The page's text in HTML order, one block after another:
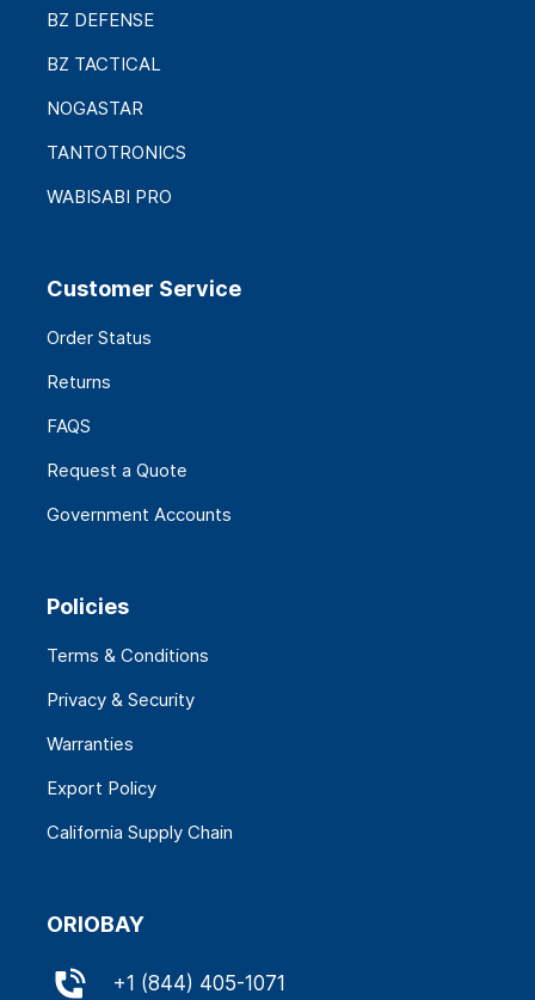
BZ DEFENSE
BZ TACTICAL
NOGASTAR
TANTOTRONICS
WABISABI PRO
Customer Service
Order Status
Returns
FAQS
Request a Quote
Government Accounts
Policies
Terms & Conditions
Privacy & Security
Warranties
Export Policy
California Supply Chain
ORIOBAY
+1 (844) 405-1071